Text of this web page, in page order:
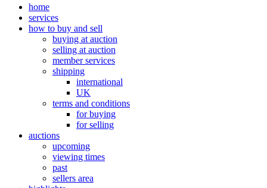
home
services
how to buy and sell
buying at auction
selling at auction
member services
shipping
international
UK
terms and conditions
for buying
for selling
auctions
upcoming
viewing times
past
sellers area